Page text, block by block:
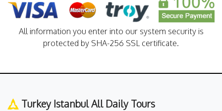
All information you enter into our system security is
protected by SHA-256 SSL certificate.
Turkey Istanbul All Daily Tours